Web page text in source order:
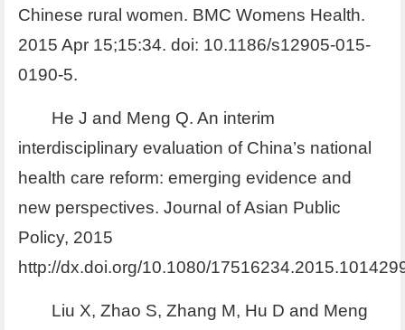
Chinese rural women. BMC Womens Health.
2015 Apr 15;15:34. doi: 10.1186/s12905-015-
0190-5.
He J and Meng Q. An interim
interdisciplinary evaluation of China’s national
health care reform: emerging evidence and
new perspectives. Journal of Asian Public
Policy, 2015
http://dx.doi.org/10.1080/
Liu X, Zhao S, Zhang M, Hu D and Meng